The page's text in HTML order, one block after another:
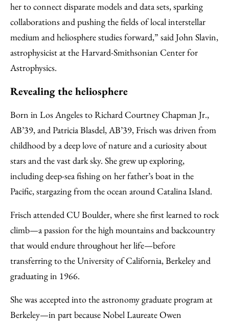
her to connect disparate models and data sets, sparking
collaborations and pushing the fields of local interstellar
medium and heliosphere studies forward,” said John Slavin,
astrophysicist at the Harvard-Smithsonian Center for
Astrophysics.
Revealing the heliosphere
Born in Los Angeles to Richard Courtney Chapman Jr.,
AB’39, and Patricia Blasdel, AB’39, Frisch was driven from
childhood by a deep love of nature and a curiosity about
stars and the vast dark sky. She grew up exploring,
including deep-sea fishing on her father’s boat in the
Pacific, stargazing from the ocean around Catalina Island.
Frisch attended CU Boulder, where she first learned to rock
climb—a passion for the high mountains and backcountry
that would endure throughout her life—before
transferring to the University of California, Berkeley and
graduating in 1966.
She was accepted into the astronomy graduate program at
Berkeley—in part because Nobel Laureate Owen